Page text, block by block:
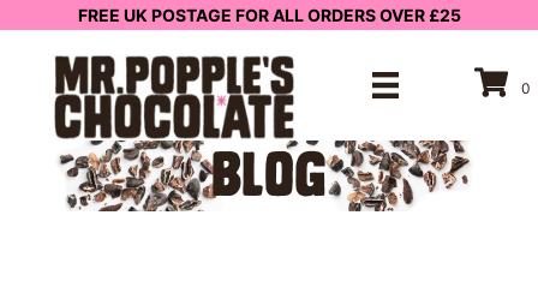
FREE UK POSTAGE FOR ALL ORDERS OVER £25
0
BLOG